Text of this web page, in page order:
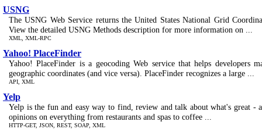
USNG
The USNG Web Service returns the United States National Grid
View the detailed USNG Methods description for more information on ...
XML, XML-RPC
Yahoo! PlaceFinder
Yahoo! PlaceFinder is a geocoding Web service that helps developers
geographic coordinates (and vice versa). PlaceFinder recognizes a large ...
API, XML
Yelp
Yelp is the fun and easy way to find, review and talk about what's great
opinions on everything from restaurants and spas to coffee ...
HTTP-GET, JSON, REST, SOAP, XML